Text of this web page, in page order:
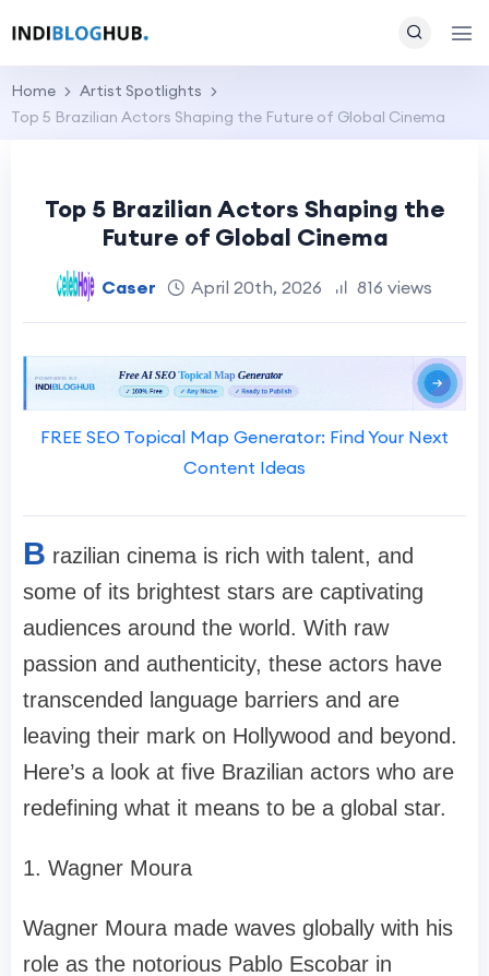
Home
Artist Spotlights
Top 5 Brazilian Actors Shaping the Future of Global Cinema
Top 5 Brazilian Actors Shaping the
Future of Global Cinema
Caser April 20th, 2026 816 views
FREE SEO Topical Map Generator: Find Your Next
Content Ideas
B razilian cinema is rich with talent, and
some of its brightest stars are captivating
audiences around the world. With raw
passion and authenticity, these actors have
transcended language barriers and are
leaving their mark on Hollywood and beyond.
Here’s a look at five Brazilian actors who are
redefining what it means to be a global star.
1. Wagner Moura
Wagner Moura made waves globally with his
role as the notorious Pablo Escobar in